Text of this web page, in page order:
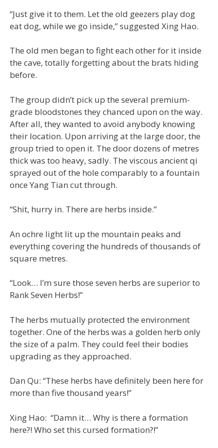
“Just give it to them. Let the old geezers play dog
eat dog, while we go inside,” suggested Xing Hao.
The old men began to fight each other for it inside
the cave, totally forgetting about the brats hiding
before.
The group didn’t pick up the several premium-
grade bloodstones they chanced upon on the way.
After all, they wanted to avoid anybody knowing
their location. Upon arriving at the large door, the
group tried to open it. The door dozens of metres
thick was too heavy, sadly. The viscous ancient qi
sprayed out of the hole comparably to a fountain
once Yang Tian cut through.
“Shit, hurry in. There are herbs inside.”
An ochre light lit up the mountain peaks and
everything covering the hundreds of thousands of
square metres.
“Look… I’m sure those seven herbs are superior to
Rank Seven Herbs!”
The herbs mutually protected the environment
together. One of the herbs was a golden herb only
the size of a palm. They could feel their bodies
upgrading as they approached.
Dan Qu: “These herbs have definitely been here for
more than five thousand years!”
Xing Hao: “Damn it… Why is there a formation
here?! Who set this cursed formation?!”